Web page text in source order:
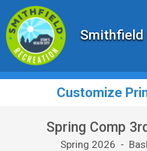
Smithfield
Customize
Spring Comp
Spring 2026 -